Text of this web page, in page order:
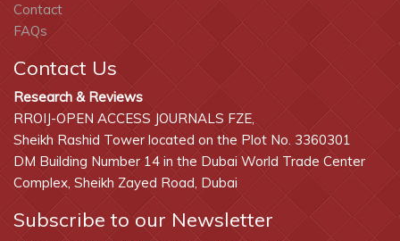
Contact
FAQs
Contact Us
Research & Reviews
RROIJ-OPEN ACCESS JOURNALS FZE,
Sheikh Rashid Tower located on the Plot No. 3360301
DM Building Number 14 in the Dubai World Trade Center
Complex, Sheikh Zayed Road, Dubai
Subscribe to our Newsletter